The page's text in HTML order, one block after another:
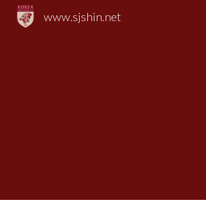
www.sjshin.net